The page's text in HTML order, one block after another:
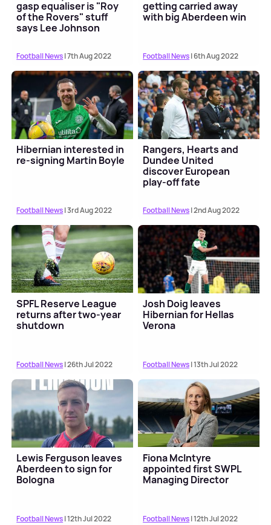
gasp equaliser is "Roy
of the Rovers" stuff
says Lee Johnson
Football News| 7th Aug 2022
getting carried away
with big Aberdeen win
Football News| 6th Aug 2022
Hibernian interested in
re-signing Martin Boyle
Football News| 3rd Aug 2022
Rangers, Hearts and
Dundee United
discover European
play-off fate
Football News| 2nd Aug 2022
SPFL Reserve League
returns after two-year
shutdown
Football News| 26th Jul 2022
Josh Doig leaves
Hibernian for Hellas
Verona
Football News| 13th Jul 2022
Lewis Ferguson leaves
Aberdeen to sign for
Bologna
Football News| 12th Jul 2022
Fiona McIntyre
appointed first SWPL
Managing Director
Football News| 12th Jul 2022